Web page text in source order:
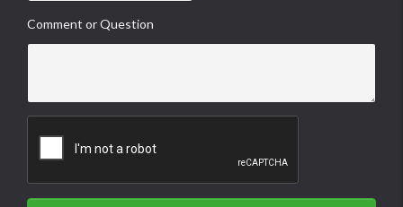
Comment or Question